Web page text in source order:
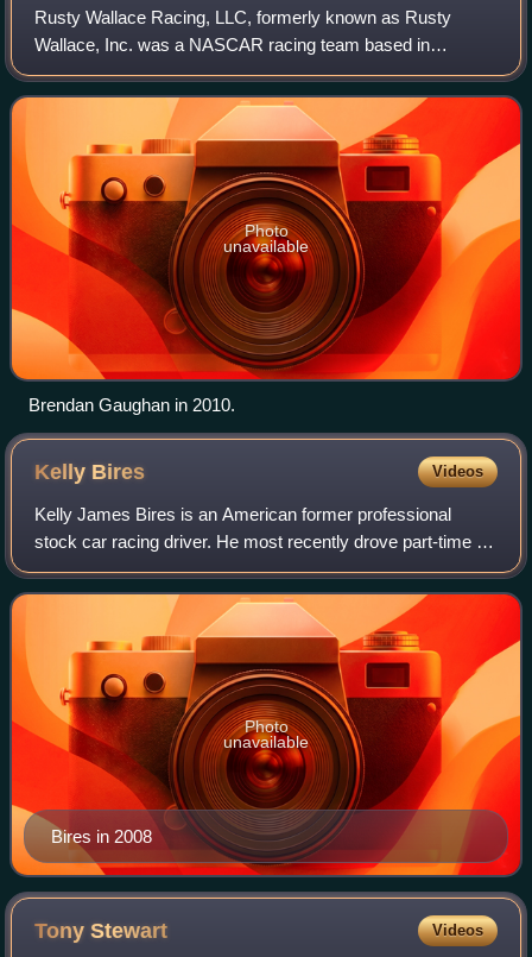
Rusty Wallace Racing, LLC, formerly known as Rusty
Wallace, Inc. was a NASCAR racing team based in
Mooresville, North Carolina, near Charlotte. Owned by
former NASCAR Winston Cup champion and commenta
Photo
unavailable
Brendan Gaughan in 2010.
Kelly Bires Videos
Kelly James Bires is an American former professional
stock car racing driver. He most recently drove part-time for
Go Green Racing in the NASCAR Sprint Cup Series and
Nationwide Series. Previously, Bi
Bires in 2008
Photo
unavailable
TonyStewart Videos